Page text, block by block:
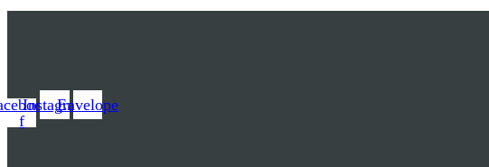
f
InstagramEnvelope